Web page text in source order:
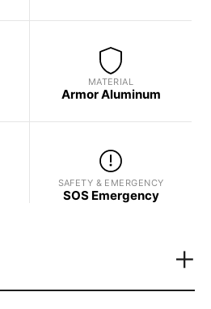
Armor Aluminum
MATERIAL
SOS Emergency
SAFETY & EMERGENCY